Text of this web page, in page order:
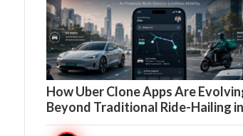
How Uber Clone Apps Are
Beyond Traditional Ride-Hailing